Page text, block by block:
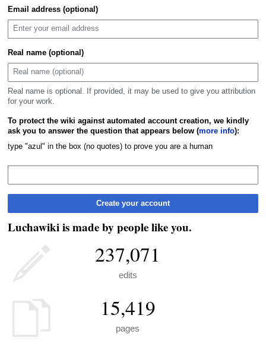
Email address (optional)
Real name (optional)
Real name is optional. If provided, it may be used to give you attribution
for your work.
To protect the wiki against automated account creation, we kindly
ask you to answer the question that appears below (more info):
type "azul" in the box (no quotes) to prove you are a human
Create your account
Luchawiki is made by people like you.
237,071
edits
15,419
pages